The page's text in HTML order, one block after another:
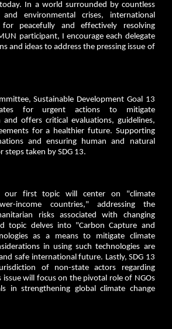
In a world surrounded by countless
and environmental crises, international
peacefully and effectively resolving
participant, I encourage each delegate
and ideas to address the pressing issue of
Sustainable Development Goal 13
for urgent actions to mitigate
offers critical evaluations, guidelines,
for a healthier future. Supporting
and ensuring human and natural
steps taken by SDG 13.
our first topic will center on "climate
income countries," addressing the
risks associated with changing
topic delves into "Carbon Capture and
as a means to mitigate climate
in using such technologies are
safe international future. Lastly, SDG 13
of non-state actors regarding
issue will focus on the pivotal role of NGOs
in strengthening global climate change